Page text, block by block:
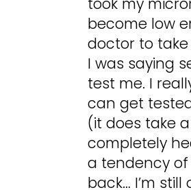
become low
doctor to
I was saying
test me. I
can get
(it does take
completely
a tendency
back… I’m